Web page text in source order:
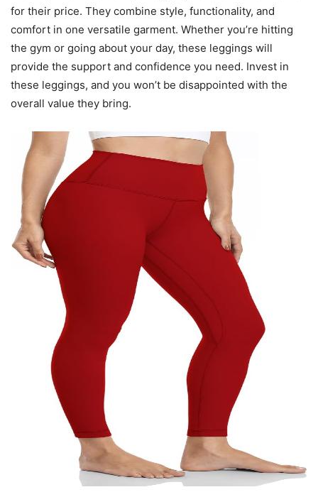
for their price. They combine style, functionality, and
comfort in one versatile garment. Whether you’re hitting
the gym or going about your day, these leggings will
provide the support and confidence you need. Invest in
these leggings, and you won’t be disappointed with the
overall value they bring.